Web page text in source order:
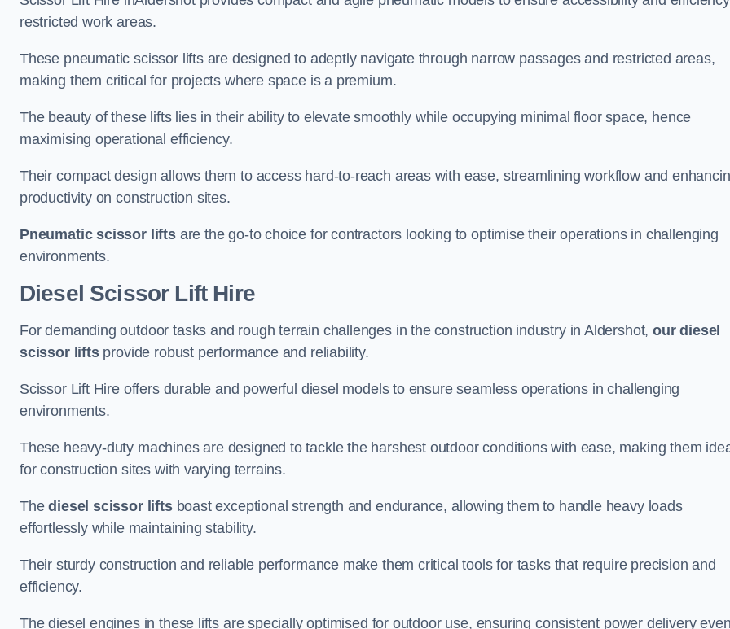
restricted work areas.
These pneumatic scissor lifts are designed to adeptly navigate through narrow passages and restricted areas,
making them critical for projects where space is a premium.
The beauty of these lifts lies in their ability to elevate smoothly while occupying minimal floor space, hence
maximising operational efficiency.
Their compact design allows them to access hard-to-reach areas with ease, streamlining workflow and
productivity on construction sites.
Pneumatic scissor liftsare the go-to choice for contractors looking to optimise their operations in challenging
environments.
Diesel Scissor Lift Hire
For demanding outdoor tasks and rough terrain challenges in the construction industry in Aldershot, our diesel
scissor liftsprovide robust performance and reliability.
Scissor Lift Hire offers durable and powerful diesel models to ensure seamless operations in challenging
environments.
These heavy-duty machines are designed to tackle the harshest outdoor conditions with ease, making them
for construction sites with varying terrains.
Thediesel scissor liftsboast exceptional strength and endurance, allowing them to handle heavy loads
effortlessly while maintaining stability.
Their sturdy construction and reliable performance make them critical tools for tasks that require precision and
efficiency.
The diesel engines in these lifts are specially optimised for outdoor use, ensuring consistent power delivery